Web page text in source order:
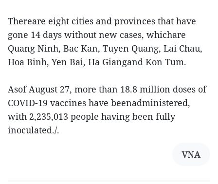
Thereare eight cities and provinces that have
gone 14 days without new cases, whichare
Quang Ninh, Bac Kan, Tuyen Quang, Lai Chau,
Hoa Binh, Yen Bai, Ha Giangand Kon Tum.
Asof August 27, more than 18.8 million doses of
COVID-19 vaccines have beenadministered,
with 2,235,013 people having been fully
inoculated./.
VNA